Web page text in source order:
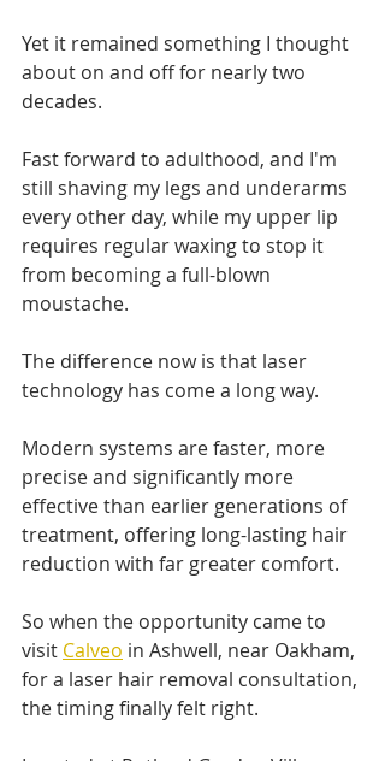
Yet it remained something I thought
about on and off for nearly two
decades.
Fast forward to adulthood, and I'm
still shaving my legs and underarms
every other day, while my upper lip
requires regular waxing to stop it
from becoming a full-blown
moustache.
The difference now is that laser
technology has come a long way.
Modern systems are faster, more
precise and significantly more
effective than earlier generations of
treatment, offering long-lasting hair
reduction with far greater comfort.
So when the opportunity came to
visit Calveo in Ashwell, near Oakham,
for a laser hair removal consultation,
the timing finally felt right.